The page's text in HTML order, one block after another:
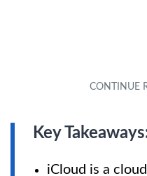
Key
iCloud is a